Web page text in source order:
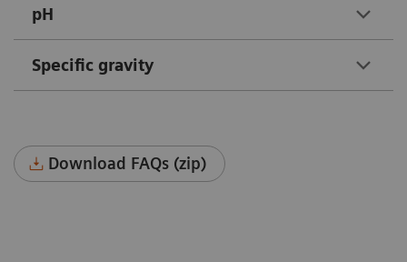
pH
Specific gravity
Download FAQs (zip)